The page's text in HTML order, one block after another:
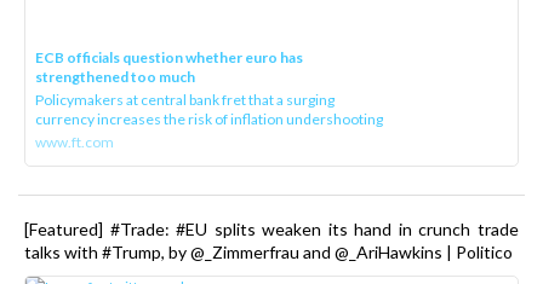
ECB officials question whether euro has
strengthened too much
Policymakers at central bank fret that a surging
currency increases the risk of inflation undershooting
www.ft.com
[Featured] #Trade: #EU splits weaken its hand in crunch trade
talks with #Trump, by @_Zimmerfrau and @_AriHawkins | Politico